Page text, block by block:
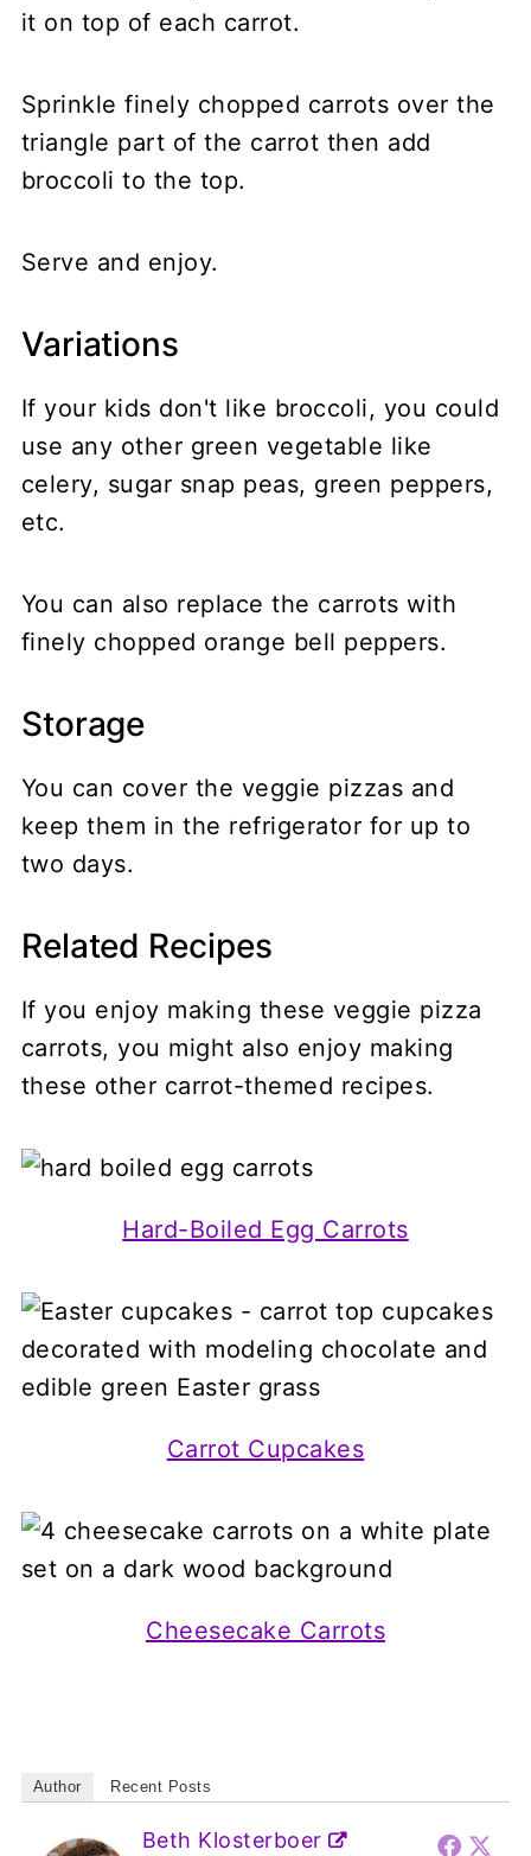
it on top of each carrot.
Sprinkle finely chopped carrots over the
triangle part of the carrot then add
broccoli to the top.
Serve and enjoy.
Variations
If your kids don't like broccoli, you could
use any other green vegetable like
celery, sugar snap peas, green peppers,
etc.
You can also replace the carrots with
finely chopped orange bell peppers.
Storage
You can cover the veggie pizzas and
keep them in the refrigerator for up to
two days.
Related Recipes
If you enjoy making these veggie pizza
carrots, you might also enjoy making
these other carrot-themed recipes.
Hard-Boiled Egg Carrots
Carrot Cupcakes
Cheesecake Carrots
Author Recent Posts
Beth Klosterboer